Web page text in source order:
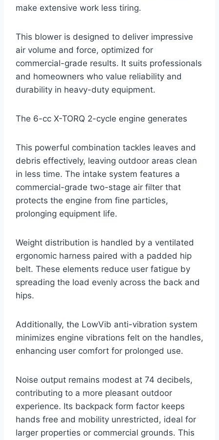
make extensive work less tiring.
This blower is designed to deliver impressive
air volume and force, optimized for
commercial-grade results. It suits professionals
and homeowners who value reliability and
durability in heavy-duty equipment.
The 6-cc X-TORQ 2-cycle engine generates
This powerful combination tackles leaves and
debris effectively, leaving outdoor areas clean
in less time. The intake system features a
commercial-grade two-stage air filter that
protects the engine from fine particles,
prolonging equipment life.
Weight distribution is handled by a ventilated
ergonomic harness paired with a padded hip
belt. These elements reduce user fatigue by
spreading the load evenly across the back and
hips.
Additionally, the LowVib anti-vibration system
minimizes engine vibrations felt on the handles,
enhancing user comfort for prolonged use.
Noise output remains modest at 74 decibels,
contributing to a more pleasant outdoor
experience. Its backpack form factor keeps
hands free and mobility unrestricted, ideal for
larger properties or commercial grounds. This